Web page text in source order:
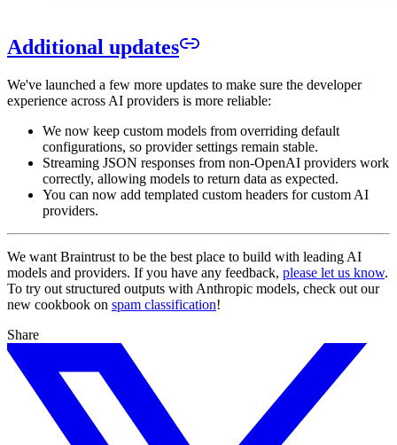
Additional updates
We've launched a few more updates to make sure the developer
experience across AI providers is more reliable:
We now keep custom models from overriding default
configurations, so provider settings remain stable.
Streaming JSON responses from non-OpenAI providers work
correctly, allowing models to return data as expected.
You can now add templated custom headers for custom AI
providers.
We want Braintrust to be the best place to build with leading AI
models and providers. If you have any feedback, please let us know.
To try out structured outputs with Anthropic models, check out our
new cookbook on spam classification!
Share